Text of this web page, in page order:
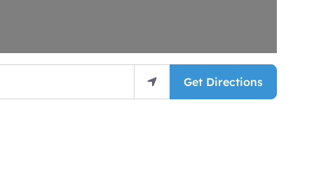
Get Directions